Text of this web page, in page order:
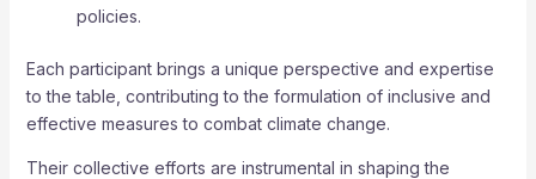
policies.
Each participant brings a unique perspective and expertise
to the table, contributing to the formulation of inclusive and
effective measures to combat climate change.
Their collective efforts are instrumental in shaping the